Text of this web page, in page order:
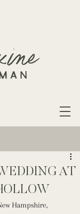
AT
Hampshire,